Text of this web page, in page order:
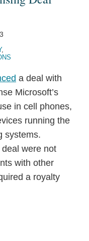
,
a deal with
Microsoft’s
in cell phones,
running the
systems.
were not
with other
a royalty